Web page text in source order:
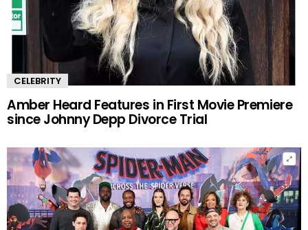
CELEBRITY
Amber Heard Features in First Movie Premiere
since Johnny Depp Divorce Trial